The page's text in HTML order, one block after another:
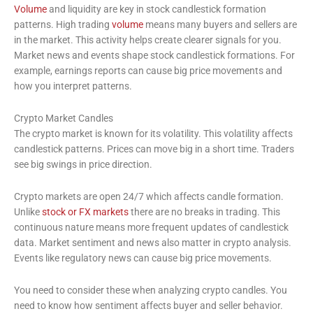
Volumeand liquidity are key in stock candlestick formation
patterns. High trading volume means many buyers and sellers are
in the market. This activity helps create clearer signals for you.
Market news and events shape stock candlestick formations. For
example, earnings reports can cause big price movements and
how you interpret patterns.
Crypto Market Candles
The crypto market is known for its volatility. This volatility affects
candlestick patterns. Prices can move big in a short time. Traders
see big swings in price direction.
Crypto markets are open 24/7 which affects candle formation.
Unlikestock or FX marketsthere are no breaks in trading. This
continuous nature means more frequent updates of candlestick
data. Market sentiment and news also matter in crypto analysis.
Events like regulatory news can cause big price movements.
You need to consider these when analyzing crypto candles. You
need to know how sentiment affects buyer and seller behavior.